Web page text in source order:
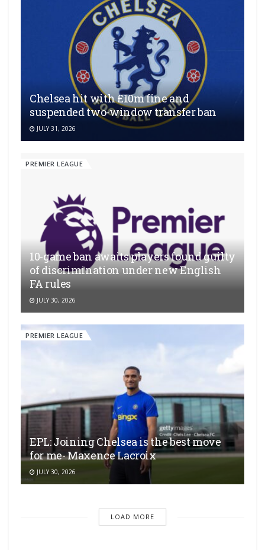
Chelsea hit with £10m fine and
suspended two-window transfer ban
JULY 31, 2026
PREMIER LEAGUE
10-game ban awaits players found guilty
of discrimination under new English
FA rules
JULY 30, 2026
PREMIER LEAGUE
EPL: Joining Chelsea is the best move
for me- Maxence Lacroix
JULY 30, 2026
LOAD MORE